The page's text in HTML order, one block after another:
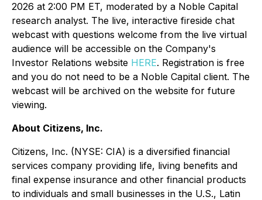
2026 at 2:00 PM ET, moderated by a Noble Capital
research analyst. The live, interactive fireside chat
webcast with questions welcome from the live virtual
audience will be accessible on the Company's
Investor Relations website HERE. Registration is free
and you do not need to be a Noble Capital client. The
webcast will be archived on the website for future
viewing.
About Citizens, Inc.
Citizens, Inc. (NYSE: CIA) is a diversified financial
services company providing life, living benefits and
final expense insurance and other financial products
to individuals and small businesses in the U.S., Latin